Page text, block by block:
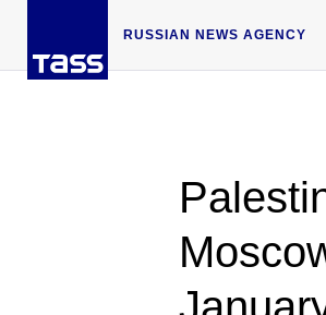
RUSSIAN NEWS AGENCY